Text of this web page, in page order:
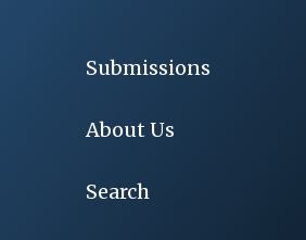
Submissions
About Us
Search